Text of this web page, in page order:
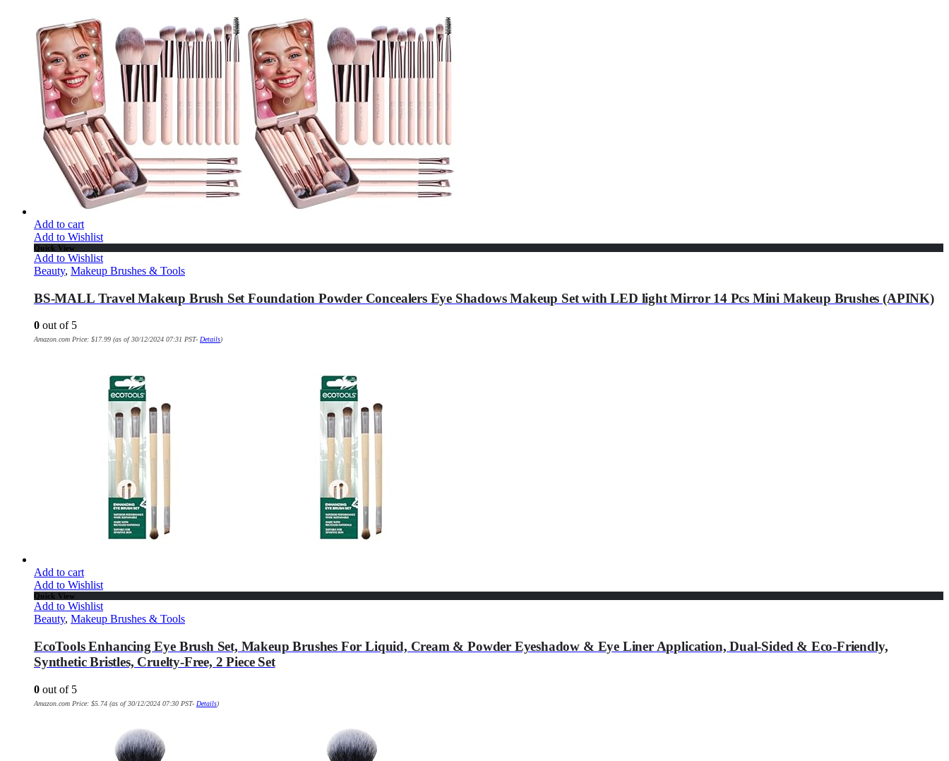
Add to cart
Add to Wishlist
Quick View
Add to Wishlist
Beauty, Makeup Brushes & Tools
BS-MALL Travel Makeup Brush Set Foundation Powder Concealers Eye Shadows Makeup Set with LED light Mirror 14 Pcs Mini Makeup Brushes (APINK)
0 out of 5
Amazon.com Price: $17.99 (as of 30/12/2024 07:31 PST- Details)
Add to cart
Add to Wishlist
Quick View
Add to Wishlist
Beauty, Makeup Brushes & Tools
EcoTools Enhancing Eye Brush Set, Makeup Brushes For Liquid, Cream & Powder Eyeshadow & Eye Liner Application, Dual-Sided & Eco-Friendly,
Synthetic Bristles, Cruelty-Free, 2 Piece Set
0 out of 5
Amazon.com Price: $5.74 (as of 30/12/2024 07:30 PST- Details)